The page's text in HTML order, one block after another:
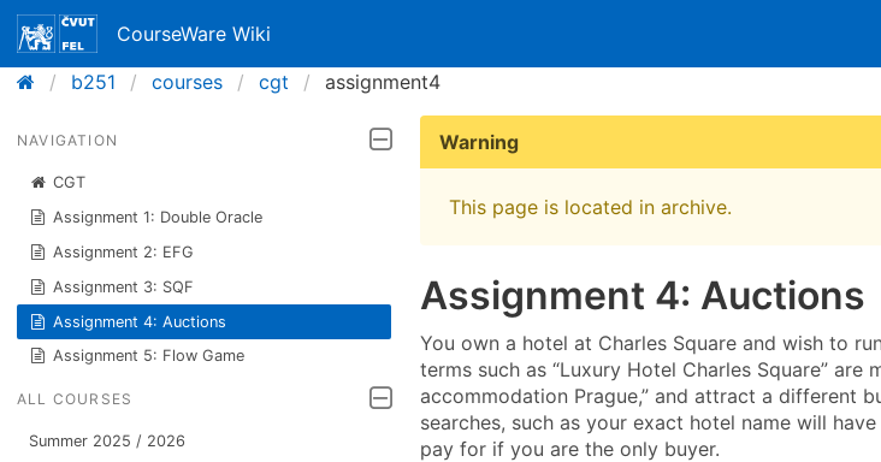
CourseWare Wiki
b251
courses cgt assignment4
NAVIGATION
CGT
Assignment 1: Double Oracle
Assignment 2: EFG
Assignment 3: SQF
Assignment 4: Auctions
Assignment 5: Flow Game
ALL COURSES
Summer 2025 / 2026
Warning
This page is located in archive.
Assignment 4: Auctions
You own a hotel at Charles Square and wish to
terms such as “Luxury Hotel Charles Square”
accommodation Prague,” and attract a different
searches, such as your exact hotel name will
pay for if you are the only buyer.